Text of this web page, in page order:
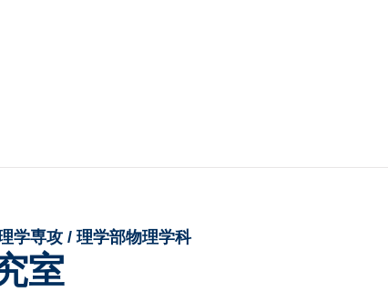
学専攻 / 理学部物理学科
室